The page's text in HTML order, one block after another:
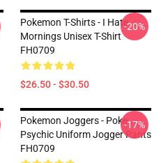
Pokemon T-Shirts - I Hate
Mornings Unisex T-Shirt
FH0709
$26.50 - $30.50
-20%
Pokemon Joggers - Poke
Psychic Uniform Jogger Pants
FH0709
-17%